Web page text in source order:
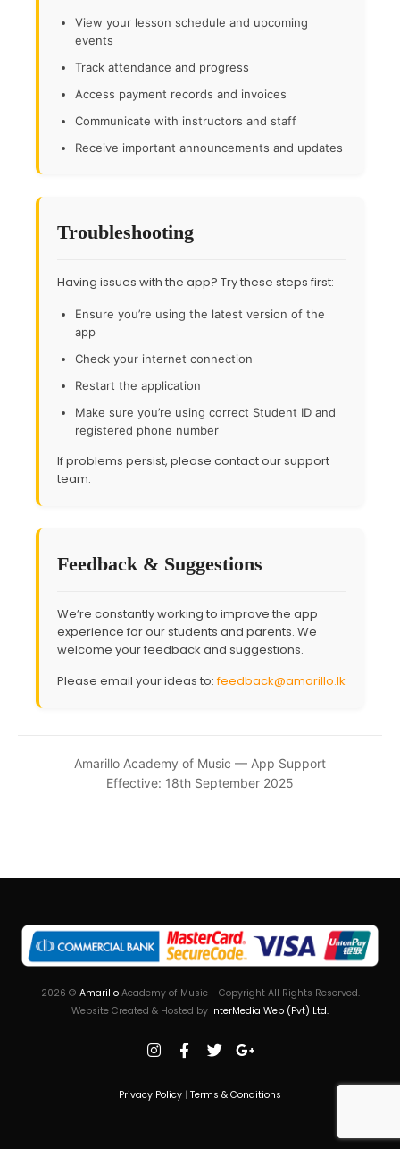
View your lesson schedule and upcoming
events
Track attendance and progress
Access payment records and invoices
Communicate with instructors and staff
Receive important announcements and updates
Troubleshooting
Having issues with the app? Try these steps first:
Ensure you’re using the latest version of the
app
Check your internet connection
Restart the application
Make sure you’re using correct Student ID and
registered phone number
If problems persist, please contact our support
team.
Feedback & Suggestions
We’re constantly working to improve the app
experience for our students and parents. We
welcome your feedback and suggestions.
Please email your ideas to:feedback@amarillo.lk
Amarillo Academy of Music — App Support
Effective: 18th September 2025
2026 © AmarilloAcademy of Music - Copyright All Rights Reserved.
Website Created & Hosted by InterMedia Web (Pvt) Ltd.
Privacy Policy | Terms & Conditions